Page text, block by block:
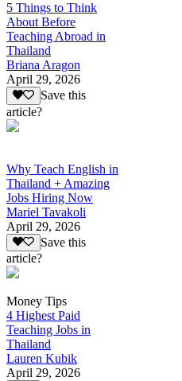
5 Things to Think
About Before
Teaching Abroad in
Thailand
Briana Aragon
April 29, 2026
Save this
article?
Why Teach English in
Thailand + Amazing
Jobs Hiring Now
Mariel Tavakoli
April 29, 2026
Save this
article?
Money Tips
4 Highest Paid
Teaching Jobs in
Thailand
Lauren Kubik
April 29, 2026